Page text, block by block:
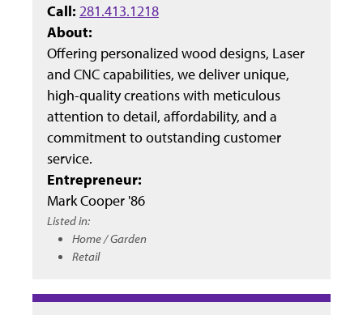
Call: 281.413.1218
About:
Offering personalized wood designs, Laser
and CNC capabilities, we deliver unique,
high-quality creations with meticulous
attention to detail, affordability, and a
commitment to outstanding customer
service.
Entrepreneur:
Mark Cooper '86
Listed in:
Home / Garden
Retail